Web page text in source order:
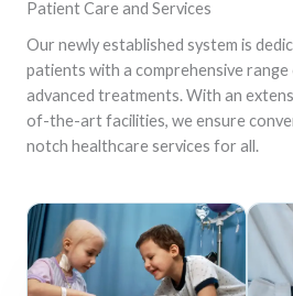
Patient Care and Services
Our newly established system is
patients with a comprehensive
advanced treatments. With an
of-the-art facilities, we ensure
notch healthcare services for all.